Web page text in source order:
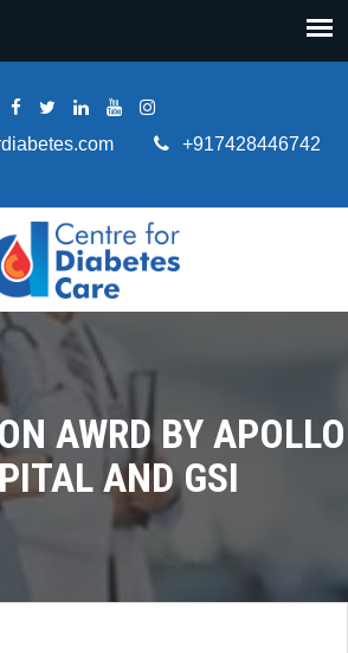
+917428446742
AWRD BY APOLLO
AND GSI